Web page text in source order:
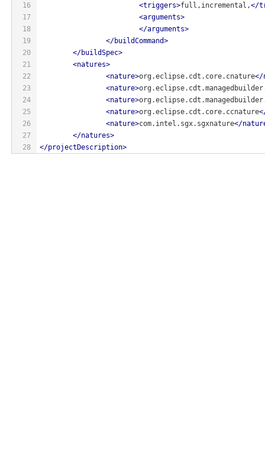
16
17
18
19
20
21
22
23
24
25
26
27
28
<triggers>full,incremental,</
<arguments>
</arguments>
</buildCommand>
</buildSpec>
<natures>
<nature>org.eclipse.cdt.core.cnature</
<nature>
<nature>
<nature>org.eclipse.cdt.core.ccnature
<nature>com.intel.sgx.sgxnature</
</natures>
</projectDescription>